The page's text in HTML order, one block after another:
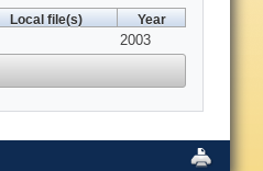
Local file(s) Year
2003